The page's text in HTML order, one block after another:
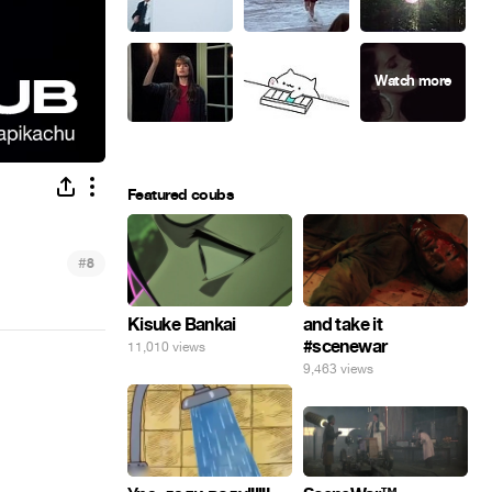
#8
Featured coubs
Kisuke Bankai
11,010 views
and take it
#scenewar
9,463 views